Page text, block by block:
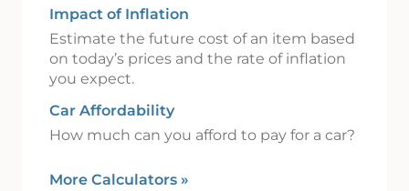
Impact of Inflation
Estimate the future cost of an item based
on today’s prices and the rate of inflation
you expect.
Car Affordability
How much can you afford to pay for a car?
More Calculators »